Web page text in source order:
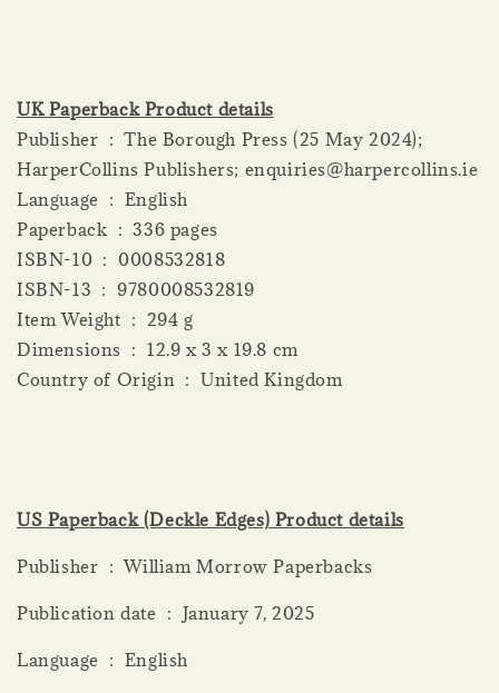
UK Paperback Product details
Publisher ‏ : ‎ The Borough Press (25 May 2024);
HarperCollins Publishers; enquiries@harpercollins.ie
Language ‏ : ‎ English
Paperback ‏ : ‎ 336 pages
ISBN-10 ‏ : ‎ 0008532818
ISBN-13 ‏ : ‎ 9780008532819
Item Weight ‏ : ‎ 294 g
Dimensions ‏ : ‎ 12.9 x 3 x 19.8 cm
Country of Origin ‏ : ‎ United Kingdom
US Paperback (Deckle Edges) Product details
Publisher ‏ : ‎ William Morrow Paperbacks
Publication date ‏ : ‎ January 7, 2025
Language ‏ : ‎ English